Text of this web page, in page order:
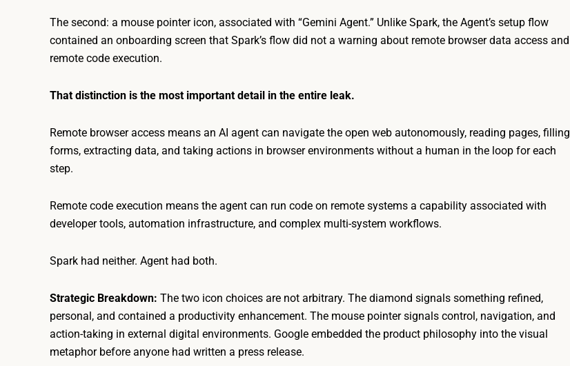
The second: a mouse pointer icon, associated with “Gemini Agent.” Unlike Spark, the Agent’s setup flow
contained an onboarding screen that Spark’s flow did not a warning about remote browser data access and
remote code execution.
That distinction is the most important detail in the entire leak.
Remote browser access means an AI agent can navigate the open web autonomously, reading pages, filling
forms, extracting data, and taking actions in browser environments without a human in the loop for each
step.
Remote code execution means the agent can run code on remote systems a capability associated with
developer tools, automation infrastructure, and complex multi-system workflows.
Spark had neither. Agent had both.
Strategic Breakdown: The two icon choices are not arbitrary. The diamond signals something refined,
personal, and contained a productivity enhancement. The mouse pointer signals control, navigation, and
action-taking in external digital environments. Google embedded the product philosophy into the visual
metaphor before anyone had written a press release.